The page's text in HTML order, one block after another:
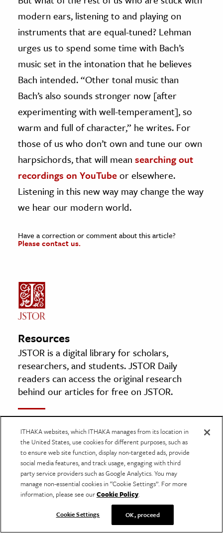
modern ears, listening to and playing on
instruments that are equal-tuned? Lehman
urges us to spend some time with Bach’s
music set in the intonation that he believes
Bach intended. “Other tonal music than
Bach’s also sounds stronger now [after
experimenting with well-temperament], so
warm and full of character,” he writes. For
those of us who don’t own and tune our own
harpsichords, that will mean searching out
recordings on YouTubeor elsewhere.
Listening in this new way may change the way
we hear our modern world.
Have a correction or comment about this article?
Please contact us.
Resources
JSTOR is a digital library for scholars,
researchers, and students. JSTOR Daily
readers can access the original research
behind our articles for free on JSTOR.
Ave Maria, Fractals & Mathematics
By: Marcio Luis Ferreira Nascimento
Mathematics in School, Vol. 45, No. 1 (January
2016), pp. 22–23
The Mathematical Association
By: Eric Blom
ITHAKA websites, which ITHAKA manages from its location in
the United States, use cookies for different purposes, such as
to ensure web site function, display non-targeted ads, provide
social media features, and track usage, engaging with third
party service providers such as Google Analytics. You may
manage non-essential cookies in “Cookie Settings”. For more
information, please see ourCookie Policy.
Cookie Settings OK, proceed